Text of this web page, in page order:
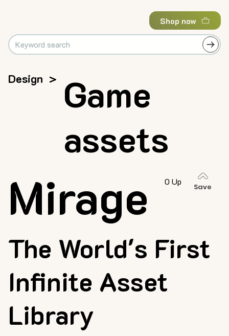
Shop now
Design > Game
assets
The World's First
Infinite Asset
Library
Mirage 0 Up
Save